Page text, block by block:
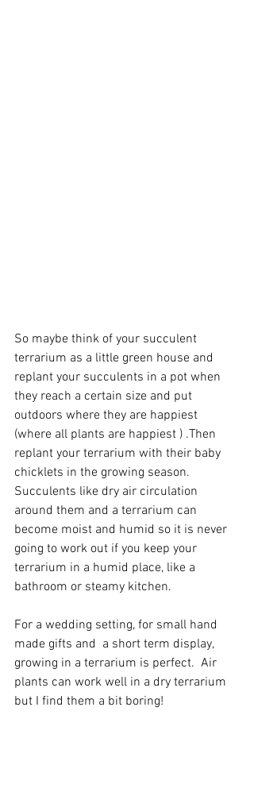
So maybe think of your succulent
terrarium as a little green house and
replant your succulents in a pot when
they reach a certain size and put
outdoors where they are happiest
(where all plants are happiest ) .Then
replant your terrarium with their baby
chicklets in the growing season.
Succulents like dry air circulation
around them and a terrarium can
become moist and humid so it is never
going to work out if you keep your
terrarium in a humid place, like a
bathroom or steamy kitchen.
For a wedding setting, for small hand
made gifts and  a short term display,
growing in a terrarium is perfect.  Air
plants can work well in a dry terrarium
but I find them a bit boring!